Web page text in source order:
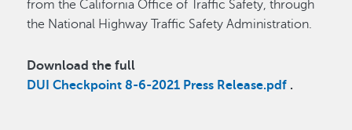
from the California Office of Traffic Safety, through
the National Highway Traffic Safety Administration.
Download the full
DUI Checkpoint 8-6-2021 Press Release.pdf .